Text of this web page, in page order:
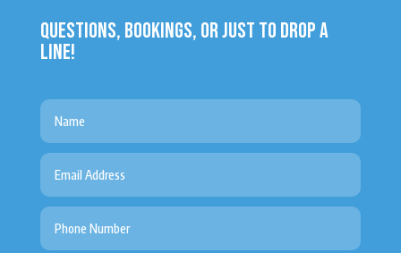
QUESTIONS, BOOKINGS, OR JUST TO DROP A
LINE!